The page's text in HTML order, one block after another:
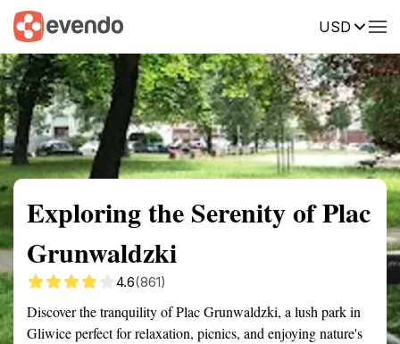
USD
Summary Map Reviews
Exploring the Serenity of Plac
Grunwaldzki
4.6(861)
Discover the tranquility of Plac Grunwaldzki, a lush park in
Gliwice perfect for relaxation, picnics, and enjoying nature's